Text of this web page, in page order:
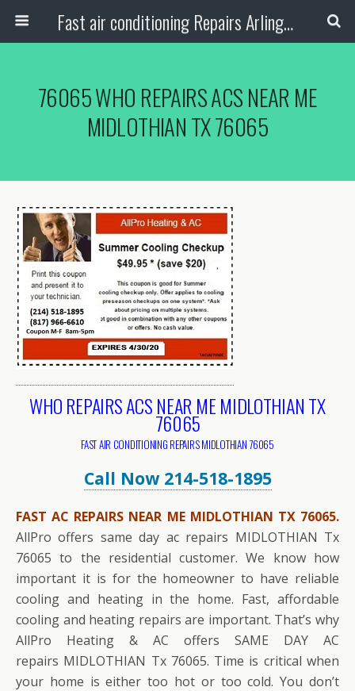
Fast air conditioning Repairs Arlington Tx
76065 WHO REPAIRS ACS NEAR ME
MIDLOTHIAN TX 76065
WHO REPAIRS ACS NEAR ME MIDLOTHIAN TX
76065
FAST AIR CONDITIONING REPAIRS MIDLOTHIAN 76065
Call Now 214-518-1895
FAST AC REPAIRS NEAR ME MIDLOTHIAN TX 76065.
AllPro offers same day ac repairs MIDLOTHIAN Tx
76065 to the residential customer. We know how
important it is for the homeowner to have reliable
cooling and heating in the home. Fast, affordable
cooling and heating repairs are important. That’s why
AllPro Heating & AC offers SAME DAY AC
repairs MIDLOTHIAN Tx 76065. Time is critical when
your home is either too hot or too cold. You don’t